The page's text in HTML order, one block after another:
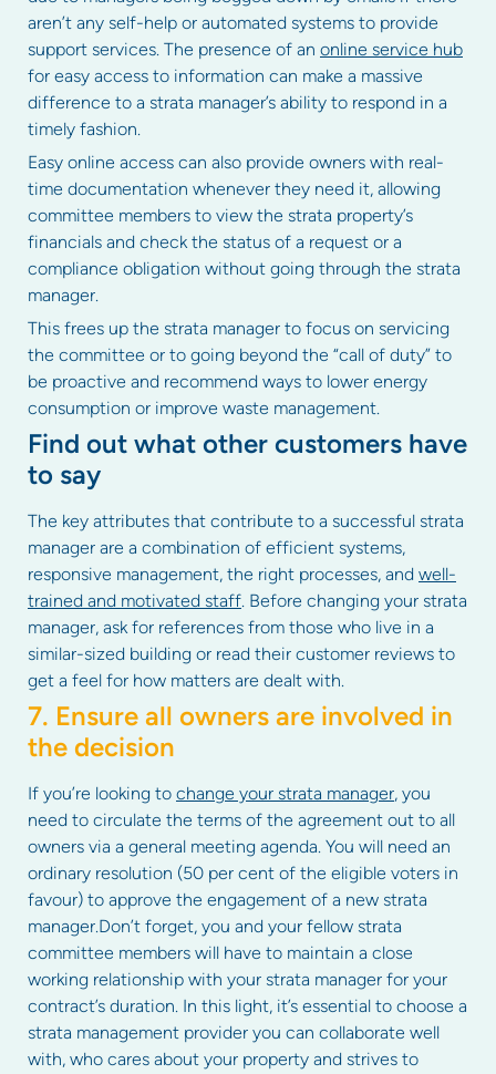
aren’t any self-help or automated systems to provide
support services. The presence of an online service hub
for easy access to information can make a massive
difference to a strata manager’s ability to respond in a
timely fashion.
Easy online access can also provide owners with real-
time documentation whenever they need it, allowing
committee members to view the strata property’s
financials and check the status of a request or a
compliance obligation without going through the strata
manager.
This frees up the strata manager to focus on servicing
the committee or to going beyond the “call of duty” to
be proactive and recommend ways to lower energy
consumption or improve waste management.
Find out what other customers have
to say
The key attributes that contribute to a successful strata
manager are a combination of efficient systems,
responsive management, the right processes, and well-
trained and motivated staff. Before changing your strata
manager, ask for references from those who live in a
similar-sized building or read their customer reviews to
get a feel for how matters are dealt with.
7. Ensure all owners are involved in
the decision
If you’re looking to change your strata manager, you
need to circulate the terms of the agreement out to all
owners via a general meeting agenda. You will need an
ordinary resolution (50 per cent of the eligible voters in
favour) to approve the engagement of a new strata
manager.Don’t forget, you and your fellow strata
committee members will have to maintain a close
working relationship with your strata manager for your
contract’s duration. In this light, it’s essential to choose a
strata management provider you can collaborate well
with, who cares about your property and strives to